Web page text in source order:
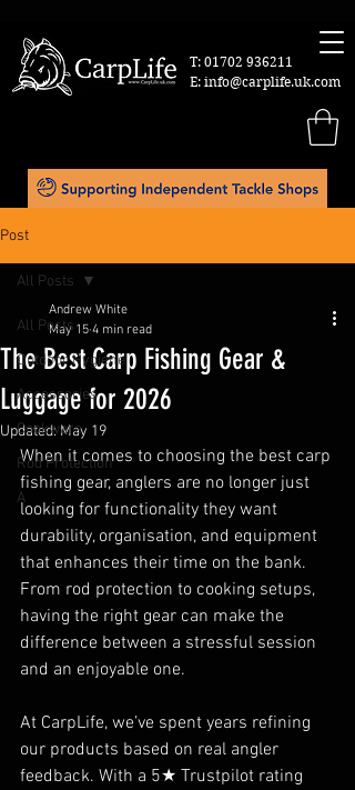
T: 01702 936211
E: info@carplife.uk.com
Post
All Posts
Outdoor Hygiene
Accessories
Cookware
Rod Protection
A
All Posts
The Best Carp Fishing Gear &
Luggage for 2026
Andrew White
May 15 4 min read
Updated:May 19
When it comes to choosing the best carp
fishing gear, anglers are no longer just
looking for functionality they want
durability, organisation, and equipment
that enhances their time on the bank.
From rod protection to cooking setups,
having the right gear can make the
difference between a stressful session
and an enjoyable one.
At CarpLife, we’ve spent years refining
our products based on real angler
feedback. With a 5★ Trustpilot rating